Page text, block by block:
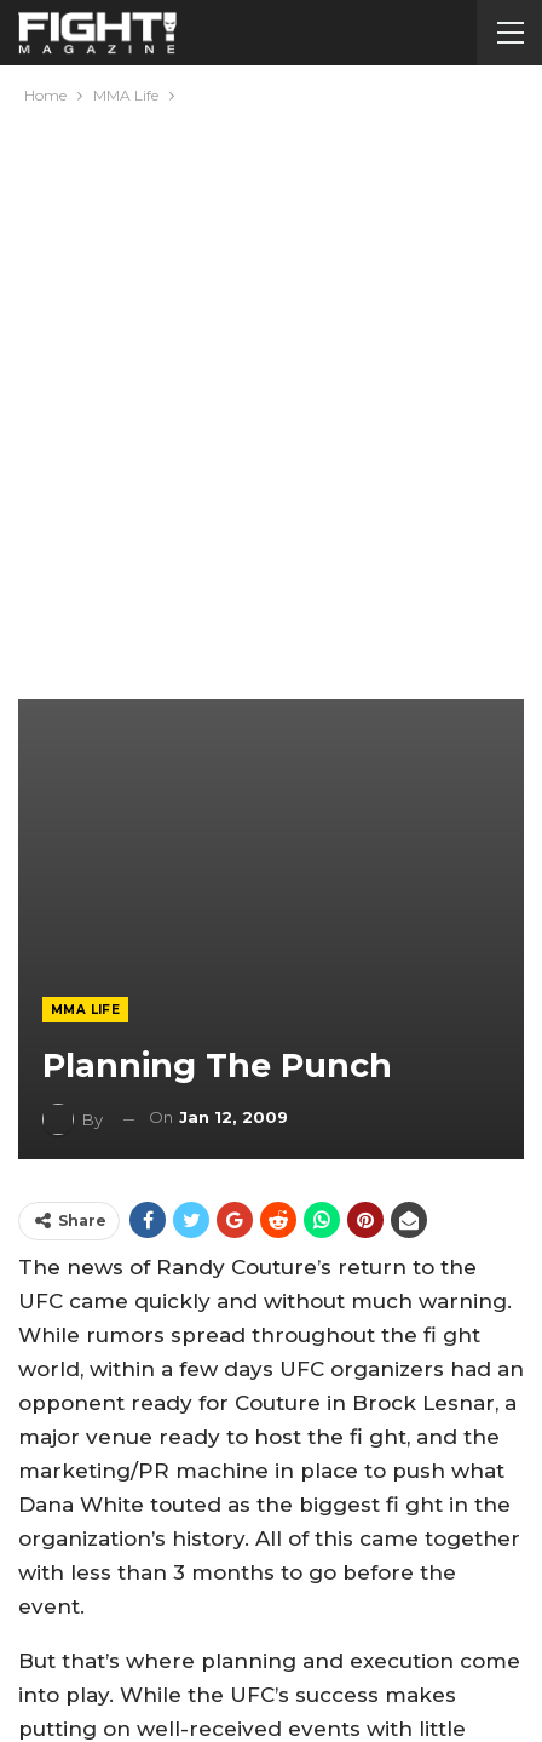
Home MMA Life
MMA LIFE
Planning The Punch
By On Jan 12, 2009
Share
The news of Randy Couture’s return to the
UFC came quickly and without much warning.
While rumors spread throughout the fi ght
world, within a few days UFC organizers had an
opponent ready for Couture in Brock Lesnar, a
major venue ready to host the fi ght, and the
marketing/PR machine in place to push what
Dana White touted as the biggest fi ght in the
organization’s history. All of this came together
with less than 3 months to go before the
event.
But that’s where planning and execution come
into play. While the UFC’s success makes
putting on well-received events with little